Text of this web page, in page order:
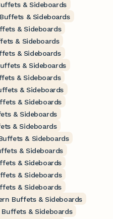
& Sideboards
& Sideboards
& Sideboards
& Sideboards
& Sideboards
& Sideboards
& Sideboards
& Sideboards
& Sideboards
& Sideboards
& Sideboards
& Sideboards
& Sideboards
& Sideboards
& Sideboards
& Sideboards
Buffets & Sideboards
& Sideboards